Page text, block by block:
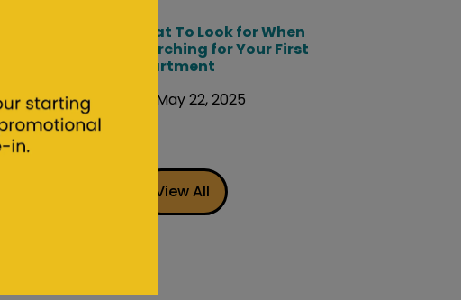
What To Look for When
Searching for Your First
Apartment
May 22, 2025
View All